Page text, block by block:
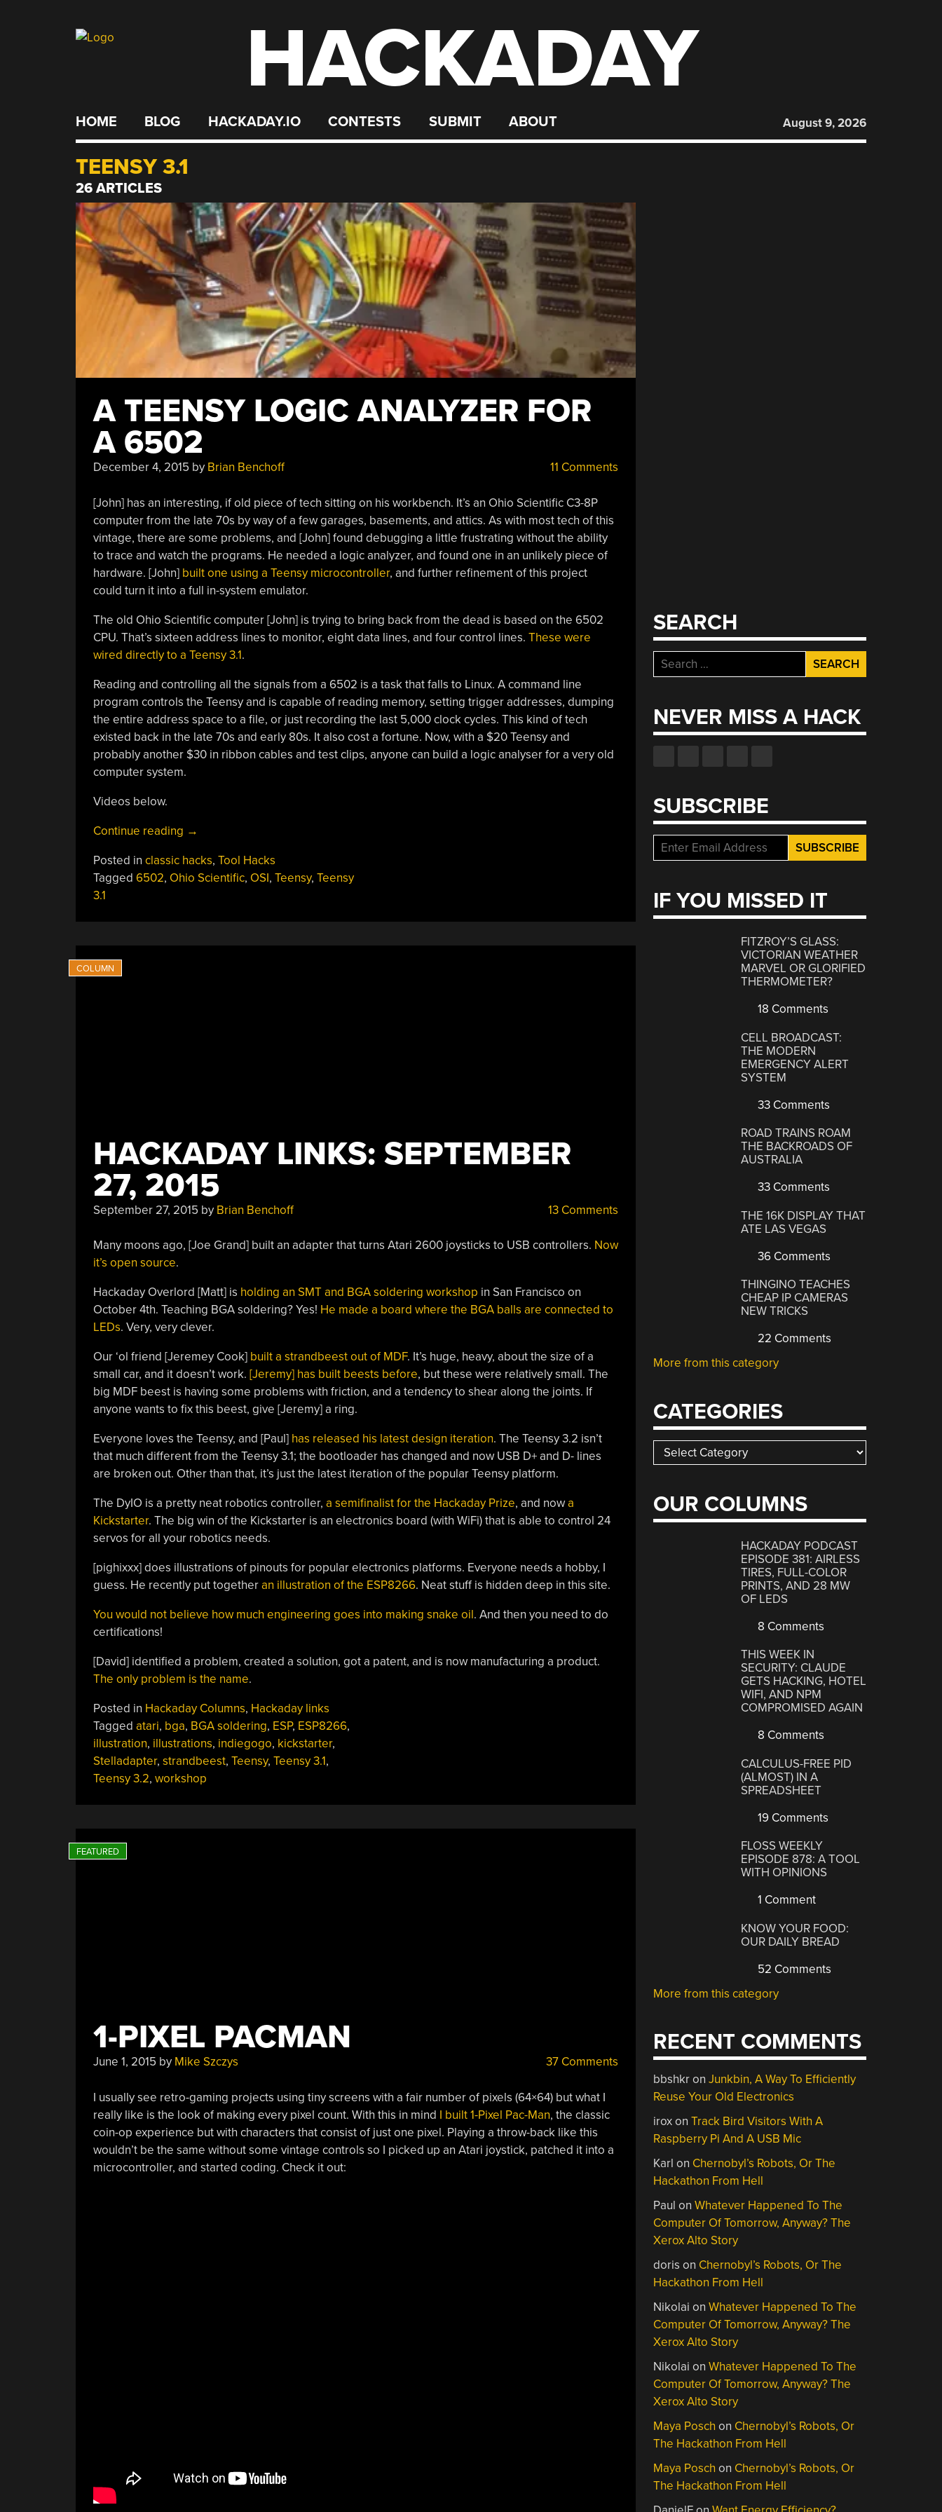
HACKADAY
HOME BLOG HACKADAY.IO CONTESTS SUBMIT ABOUT August 9, 2026
TEENSY 3.1
26 ARTICLES
A TEENSY LOGIC ANALYZER FOR
A 6502
December 4, 2015 by Brian Benchoff 11 Comments
[John] has an interesting, if old piece of tech sitting on his workbench. It’s an Ohio Scientific C3-8P
computer from the late 70s by way of a few garages, basements, and attics. As with most tech of this
vintage, there are some problems, and [John] found debugging a little frustrating without the ability
to trace and watch the programs. He needed a logic analyzer, and found one in an unlikely piece of
hardware. [John] built one using a Teensy microcontroller, and further refinement of this project
could turn it into a full in-system emulator.
The old Ohio Scientific computer [John] is trying to bring back from the dead is based on the 6502
CPU. That’s sixteen address lines to monitor, eight data lines, and four control lines. These were
wired directly to a Teensy 3.1.
Reading and controlling all the signals from a 6502 is a task that falls to Linux. A command line
program controls the Teensy and is capable of reading memory, setting trigger addresses, dumping
the entire address space to a file, or just recording the last 5,000 clock cycles. This kind of tech
existed back in the late 70s and early 80s. It also cost a fortune. Now, with a $20 Teensy and
probably another $30 in ribbon cables and test clips, anyone can build a logic analyser for a very old
computer system.
Videos below.
Continue reading “A
Logic
Analyzer
→
Posted in classic hacks, Tool Hacks
Tagged 6502, Ohio Scientific, OSI, Teensy, Teensy
3.1
HACKADAY LINKS: SEPTEMBER
27, 2015
September 27, 2015 by Brian Benchoff 13 Comments
Many moons ago, [Joe Grand] built an adapter that turns Atari 2600 joysticks to USB controllers. Now
it’s open source.
Hackaday Overlord [Matt] is holding an SMT and BGA soldering workshop in San Francisco on
October 4th. Teaching BGA soldering? Yes! He made a board where the BGA balls are connected to
LEDs. Very, very clever.
Our ‘ol friend [Jeremey Cook] built a strandbeest out of MDF. It’s huge, heavy, about the size of a
small car, and it doesn’t work. [Jeremy] has built beests before, but these were relatively small. The
big MDF beest is having some problems with friction, and a tendency to shear along the joints. If
anyone wants to fix this beest, give [Jeremy] a ring.
Everyone loves the Teensy, and [Paul] has released his latest design iteration. The Teensy 3.2 isn’t
that much different from the Teensy 3.1; the bootloader has changed and now USB D+ and D- lines
are broken out. Other than that, it’s just the latest iteration of the popular Teensy platform.
The DyIO is a pretty neat robotics controller, a semifinalist for the Hackaday Prize, and nowa
Kickstarter. The big win of the Kickstarter is an electronics board (with WiFi) that is able to control 24
servos for all your robotics needs.
[pighixxx] does illustrations of pinouts for popular electronics platforms. Everyone needs a hobby, I
guess. He recently put togetheran illustration of the ESP8266. Neat stuff is hidden deep in this site.
You would not believe how much engineering goes into making snake oil. And then you need to do
certifications!
[David] identified a problem, created a solution, got a patent, and is now manufacturing a product.
The only problem is the name.
Posted in Hackaday Columns, Hackaday links
Tagged atari, bga, BGA soldering, ESP, ESP8266,
illustration, illustrations, indiegogo, kickstarter,
Stelladapter, strandbeest, Teensy, Teensy 3.1,
Teensy 3.2, workshop
1-PIXEL PACMAN
June 1, 2015 by Mike Szczys 37 Comments
I usually see retro-gaming projects using tiny screens with a fair number of pixels (64×64) but what I
really like is the look of making every pixel count. With this in mind I built 1-Pixel Pac-Man, the classic
coin-op experience but with characters that consist of just one pixel. Playing a throw-back like this
wouldn’t be the same without some vintage controls so I picked up an Atari joystick, patched it into a
microcontroller, and started coding. Check it out:
SEARCH
Search
for:
NEVER MISS A HACK
SUBSCRIBE
IF YOU MISSED IT
FITZROY’S GLASS:
VICTORIAN WEATHER
MARVEL OR GLORIFIED
THERMOMETER?
18 Comments
CELL BROADCAST:
THE MODERN
EMERGENCY ALERT
SYSTEM
33 Comments
ROAD TRAINS ROAM
THE BACKROADS OF
AUSTRALIA
33 Comments
THE 16K DISPLAY THAT
ATE LAS VEGAS
36 Comments
THINGINO TEACHES
CHEAP IP CAMERAS
NEW TRICKS
22 Comments
More from this category
CATEGORIES
Categories
OUR COLUMNS
HACKADAY PODCAST
EPISODE 381: AIRLESS
TIRES, FULL-COLOR
PRINTS, AND 28 MW
OF LEDS
8 Comments
THIS WEEK IN
SECURITY: CLAUDE
GETS HACKING, HOTEL
WIFI, AND NPM
COMPROMISED AGAIN
8 Comments
CALCULUS-FREE PID
(ALMOST) IN A
SPREADSHEET
19 Comments
FLOSS WEEKLY
EPISODE 878: A TOOL
WITH OPINIONS
1 Comment
KNOW YOUR FOOD:
OUR DAILY BREAD
52 Comments
More from this category
RECENT COMMENTS
bbshkronJunkbin, A Way To Efficiently
Reuse Your Old Electronics
iroxonTrack Bird Visitors With A
Raspberry Pi And A USB Mic
Karl on Chernobyl’s Robots, Or The
Hackathon From Hell
Paul onWhatever Happened To The
Computer Of Tomorrow, Anyway? The
Xerox Alto Story
doris on Chernobyl’s Robots, Or The
Hackathon From Hell
Nikolai onWhatever Happened To The
Computer Of Tomorrow, Anyway? The
Xerox Alto Story
Nikolai onWhatever Happened To The
Computer Of Tomorrow, Anyway? The
Xerox Alto Story
Maya Posch on Chernobyl’s Robots, Or
The Hackathon From Hell
Maya Posch on Chernobyl’s Robots, Or
The Hackathon From Hell